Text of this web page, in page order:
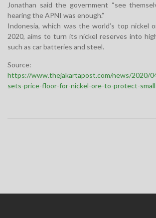
Jonathan said the government “see
hearing the APNI was enough.”
Indonesia, which was the world’s top nickel
2020, aims to turn its nickel reserves into
such as car batteries and steel.
Source:
https://www.thejakartapost.com/news/2020/
sets-price-floor-for-nickel-ore-to-protect-